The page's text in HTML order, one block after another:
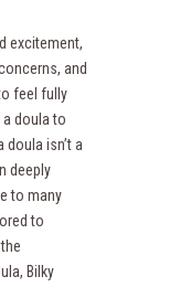
excitement,
and
feel fully
doula to
isn’t a
deeply
to many
to
Bilky